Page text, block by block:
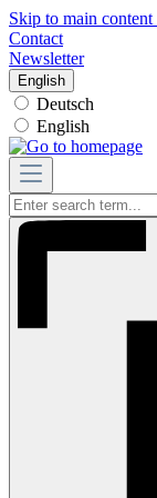
Skip to main content
Contact
Newsletter
English
Deutsch
English